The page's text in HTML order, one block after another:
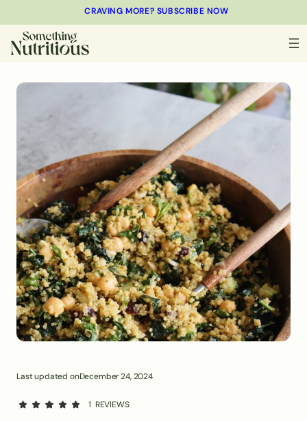
CRAVING MORE? SUBSCRIBE NOW
Last updated onDecember 24, 2024
1 REVIEWS
MINUTES MINUTES MINUTES